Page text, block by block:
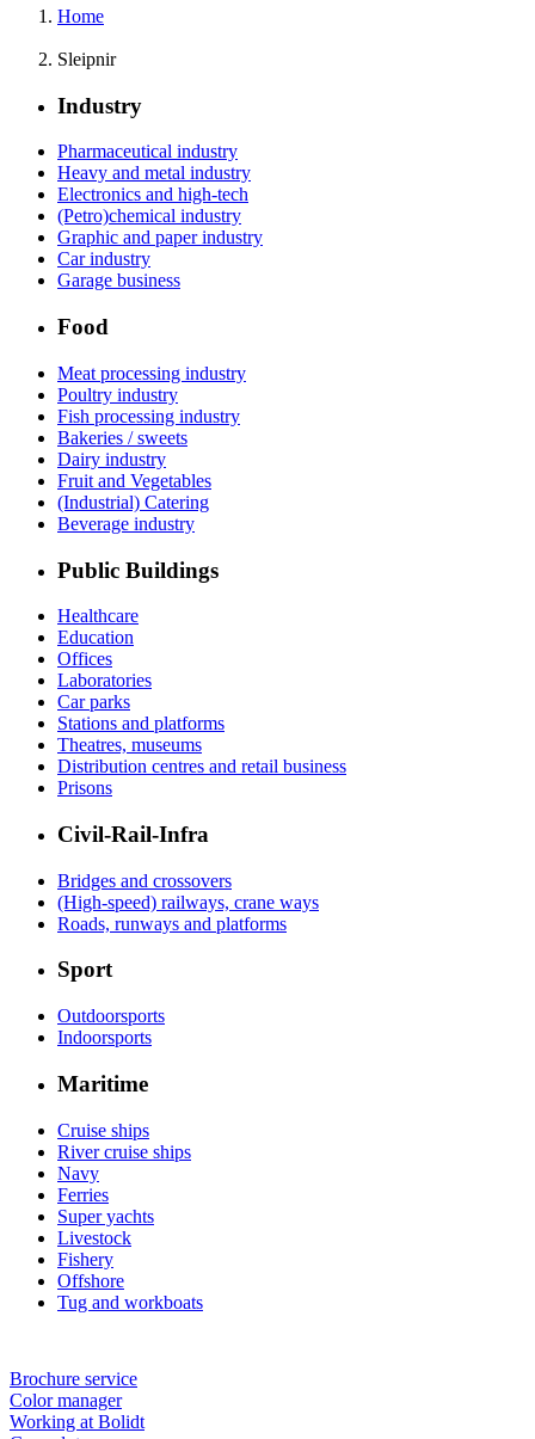
Home
Sleipnir
Industry
Pharmaceutical industry
Heavy and metal industry
Electronics and high-tech
(Petro)chemical industry
Graphic and paper industry
Car industry
Garage business
Food
Meat processing industry
Poultry industry
Fish processing industry
Bakeries / sweets
Dairy industry
Fruit and Vegetables
(Industrial) Catering
Beverage industry
Public Buildings
Healthcare
Education
Offices
Laboratories
Car parks
Stations and platforms
Theatres, museums
Distribution centres and retail business
Prisons
Civil-Rail-Infra
Bridges and crossovers
(High-speed) railways, crane ways
Roads, runways and platforms
Sport
Outdoorsports
Indoorsports
Maritime
Cruise ships
River cruise ships
Navy
Ferries
Super yachts
Livestock
Fishery
Offshore
Tug and workboats
Brochure service
Color manager
Working at Bolidt